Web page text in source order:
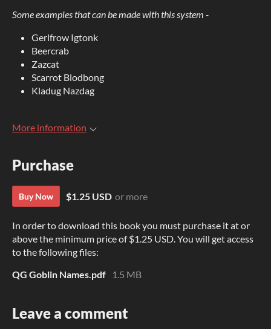
Some examples that can be made with this system -
Gerlfrow Igtonk
Beercrab
Zazcat
Scarrot Blodbong
Kladug Nazdag
More information
Purchase
Buy Now $1.25 USD or more
In order to download this book you must purchase it at or
above the minimum price of $1.25 USD. You will get access
to the following files:
QG Goblin Names.pdf
1.5 MB
Leave a comment